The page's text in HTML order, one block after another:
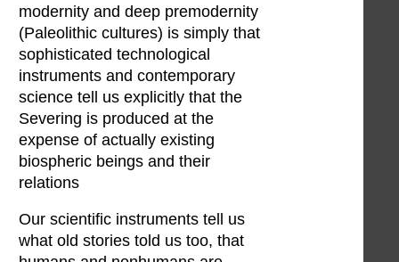
modernity and deep premodernity
(Paleolithic cultures) is simply that
sophisticated technological
instruments and contemporary
science tell us explicitly that the
Severing is produced at the
expense of actually existing
biospheric beings and their
relations
Our scientific instruments tell us
what old stories told us too, that